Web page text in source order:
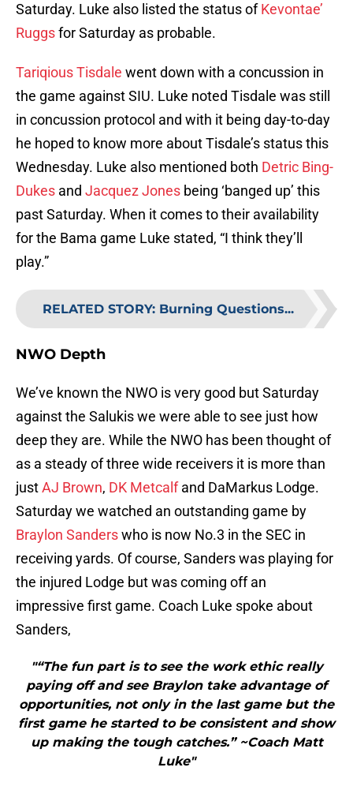
Saturday. Luke also listed the status ofKevontae’
Ruggsfor Saturday as probable.
Tariqious Tisdale went down with a concussion in
the game against SIU. Luke noted Tisdale was still
in concussion protocol and with it being day-to-day
he hoped to know more about Tisdale’s status this
Wednesday. Luke also mentioned both Detric Bing-
Dukes and Jacquez Jones being ‘banged up’ this
past Saturday. When it comes to their availability
for the Bama game Luke stated, “I think they’ll
play.”
RELATED STORY: Burning Questions...
NWO Depth
We’ve known the NWO is very good but Saturday
against the Salukis we were able to see just how
deep they are. While the NWO has been thought of
as a steady of three wide receivers it is more than
justAJ Brown, DK Metcalfand DaMarkus Lodge.
Saturday we watched an outstanding game by
Braylon Sanderswho is now No.3 in the SEC in
receiving yards. Of course, Sanders was playing for
the injured Lodge but was coming off an
impressive first game. Coach Luke spoke about
Sanders,
"“The fun part is to see the work ethic really
paying off and see Braylon take advantage of
opportunities, not only in the last game but the
first game he started to be consistent and show
up making the tough catches.” ~Coach Matt
Luke"